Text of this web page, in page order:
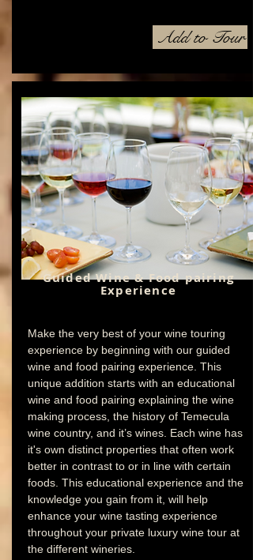
Add to Tour
Guided Wine & Food pairing
Experience
Make the very best of your wine touring
experience by beginning with our guided
wine and food pairing experience. This
unique addition starts with an educational
wine and food pairing explaining the wine
making process, the history of Temecula
wine country, and it’s wines. Each wine has
it's own distinct properties that often work
better in contrast to or in line with certain
foods. This educational experience and the
knowledge you gain from it, will help
enhance your wine tasting experience
throughout your private luxury wine tour at
the different wineries.